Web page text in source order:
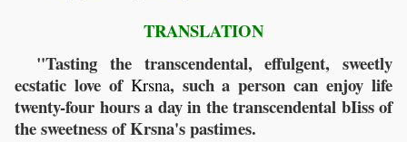
TRANSLATION
"Tasting the transcendental, effulgent, sweetly
ecstatic love of Krsna, such a person can enjoy life
twenty-four hours a day in the transcendental bIiss of
the sweetness of Krsna's pastimes.